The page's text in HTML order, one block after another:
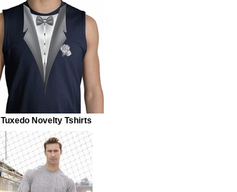
Tuxedo Novelty Tshirts